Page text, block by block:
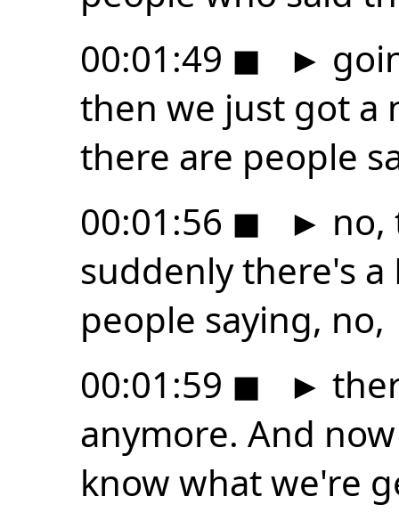
00:01:49 ◼ ►
then we just got a
there are people
00:01:56 ◼ ► no,
suddenly there's
people saying, no,
00:01:59 ◼ ►
anymore. And
know what we're